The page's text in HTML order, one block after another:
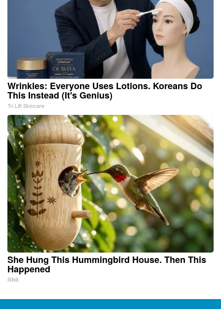
Wrinkles: Everyone Uses Lotions. Koreans Do
This Instead (It's Genius)
Tri Lift Skincare
She Hung This Hummingbird House. Then This
Happened
Ribili